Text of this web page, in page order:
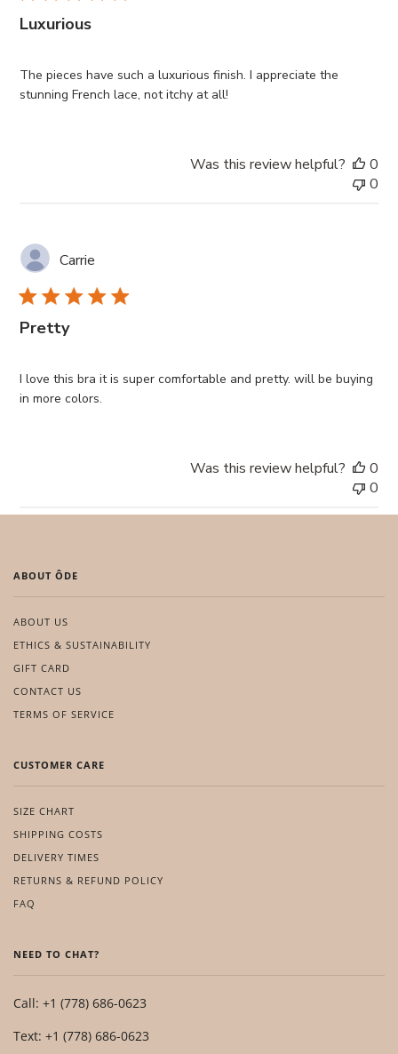
Luxurious
The pieces have such a luxurious finish. I appreciate the
stunning French lace, not itchy at all!
Was this review helpful?
0
0
Carrie
Pretty
I love this bra it is super comfortable and pretty. will be buying
in more colors.
Was this review helpful?
0
0
ABOUT ÔDE
ABOUT US
ETHICS & SUSTAINABILITY
GIFT CARD
CONTACT US
TERMS OF SERVICE
CUSTOMER CARE
SIZE CHART
SHIPPING COSTS
DELIVERY TIMES
RETURNS & REFUND POLICY
FAQ
NEED TO CHAT?
Call: +1 (778) 686-0623
Text: +1 (778) 686-0623